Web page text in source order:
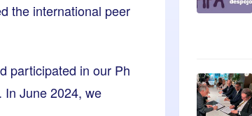
the international peer
participated in our Ph
In June 2024, we